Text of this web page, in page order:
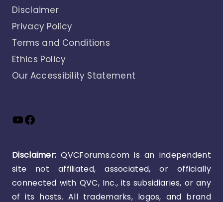
Disclaimer
Privacy Policy
Terms and Conditions
Ethics Policy
Our Accessibility Statement
YouTube
Facebook
Disclaimer: QVCForums.com is an independent
site not affiliated, associated, or officially
connected with QVC, Inc., its subsidiaries, or any
of its hosts. All trademarks, logos, and brand